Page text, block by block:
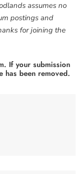
assumes no
postings and
for joining the
If your submission
has been removed.